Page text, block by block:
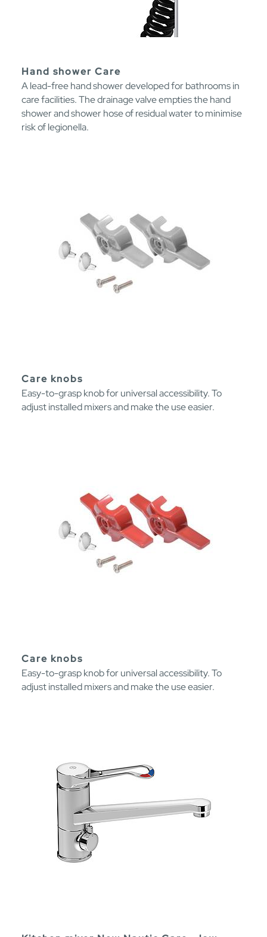
Hand shower Care
A lead-free hand shower developed for bathrooms in
care facilities. The drainage valve empties the hand
shower and shower hose of residual water to minimise
risk of legionella.
Care knobs
Easy-to-grasp knob for universal accessibility. To
adjust installed mixers and make the use easier.
Care knobs
Easy-to-grasp knob for universal accessibility. To
adjust installed mixers and make the use easier.